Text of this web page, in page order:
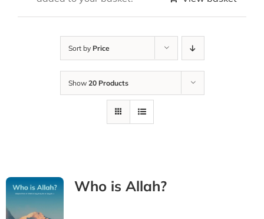
Sort by Price
Show 20 Products
Who is Allah?